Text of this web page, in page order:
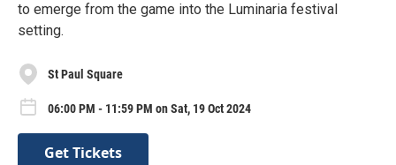
to emerge from the game into the Luminaria festival
setting.
St Paul Square
06:00 PM - 11:59 PM on Sat, 19 Oct 2024
Get Tickets